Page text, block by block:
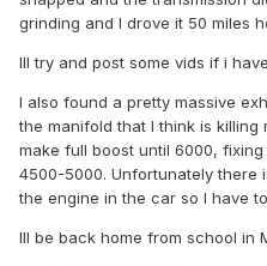
grinding and I drove it 50 miles
Ill try and post some vids if i
I also found a pretty massive
the manifold that I think is killing
make full boost until 6000,
4500-5000. Unfortunately there
the engine in the car so I have
Ill be back home from school in